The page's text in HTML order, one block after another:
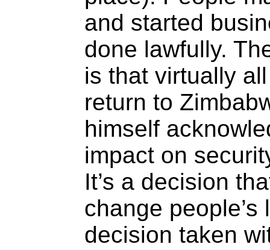
and started
done lawfully.
is that virtually
return to
himself
impact on
It’s a decision
change
decision taken